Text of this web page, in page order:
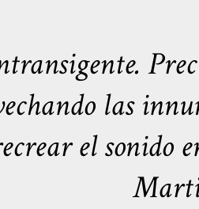
las
el sonido